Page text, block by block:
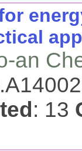
an
: 13